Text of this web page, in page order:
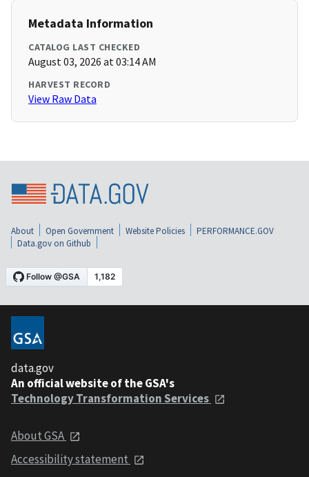
Metadata Information
CATALOG LAST CHECKED
August 03, 2026 at 03:14 AM
HARVEST RECORD
View Raw Data
About Open Government Website Policies
PERFORMANCE.GOV
Data.gov on Github
data.gov
An official website of the GSA's
Technology Transformation Services
About GSA
Accessibility statement